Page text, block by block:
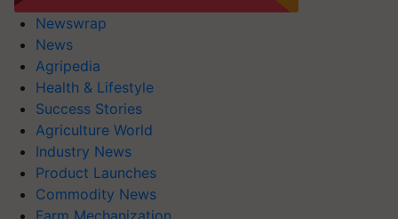
Newswrap
News
Agripedia
Health & Lifestyle
Success Stories
Agriculture World
Industry News
Product Launches
Commodity News